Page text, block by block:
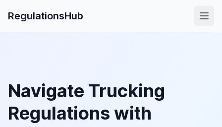
RegulationsHub
Navigate Trucking
Regulations with